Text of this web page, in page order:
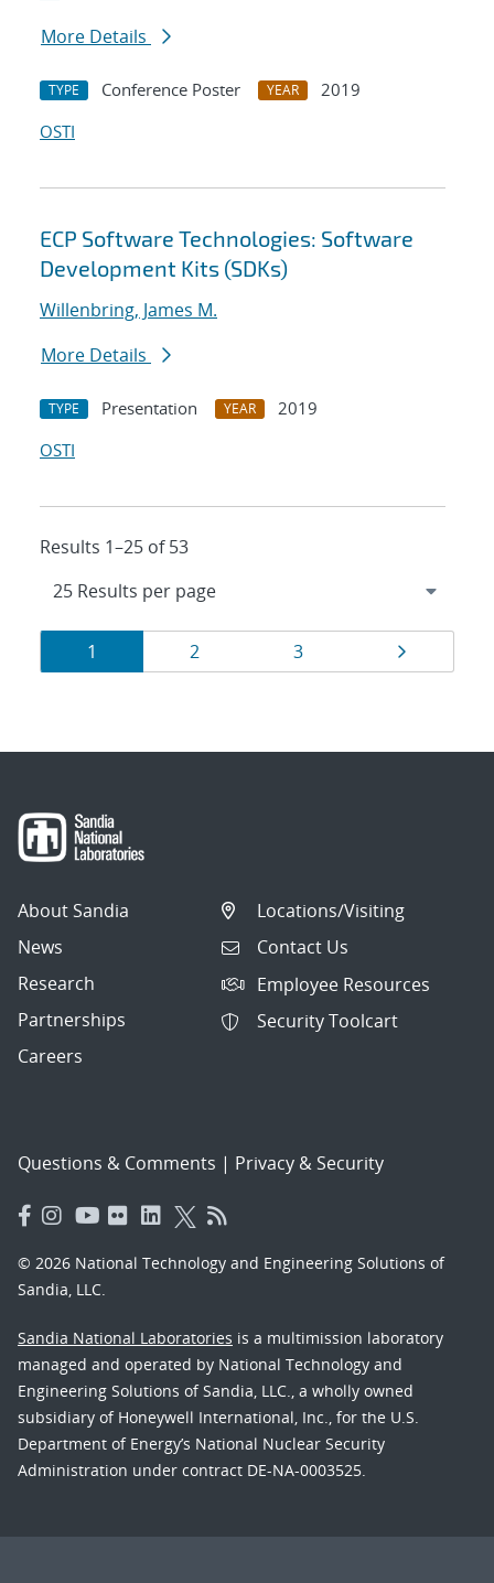
More Details
TYPE Conference Poster YEAR
2019
OSTI
ECP Software Technologies: Software
Development Kits (SDKs)
Willenbring, James M.
More Details
TYPE Presentation YEAR
2019
OSTI
Results 1–25 of 53
Results
navigation
Page
1 Page
2 Page
3 Page
About Sandia
News
Research
Partnerships
Careers
Locations/Visiting
Contact Us
Employee Resources
Security Toolcart
Questions & Comments | Privacy & Security
© 2026 National Technology and Engineering Solutions of
Sandia, LLC.
Sandia National Laboratories is a multimission laboratory
managed and operated by National Technology and
Engineering Solutions of Sandia, LLC., a wholly owned
subsidiary of Honeywell International, Inc., for the U.S.
Department of Energy’s National Nuclear Security
Administration under contract DE-NA-0003525.